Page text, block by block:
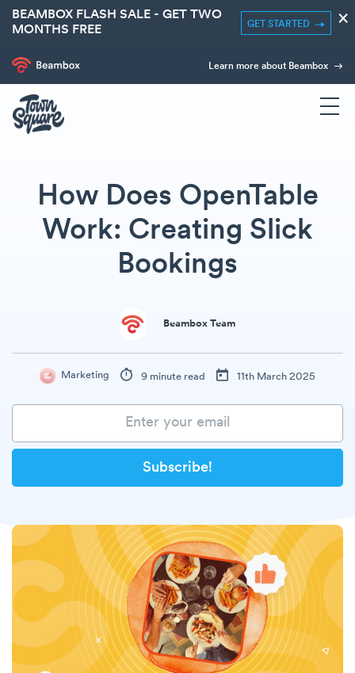
BEAMBOX FLASH SALE - GET TWO
MONTHS FREE
GET STARTED ×
Learn more about Beambox
How Does OpenTable
Work: Creating Slick
Bookings
Beambox Team
Marketing 9 minute read 11th March 2025